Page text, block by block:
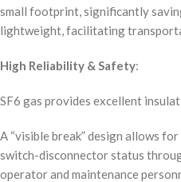
small footprint, significantly
lightweight, facilitating
High Reliability & Safety:
SF6 gas provides excellent
A “visible break” design allows
switch-disconnector status
operator and maintenance